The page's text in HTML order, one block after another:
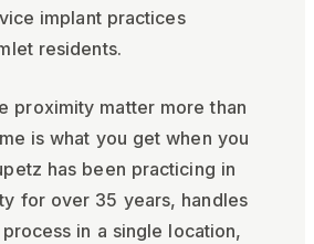
implant practices
residents.
proximity matter more than
is what you get when you
has been practicing in
for over 35 years, handles
in a single location,